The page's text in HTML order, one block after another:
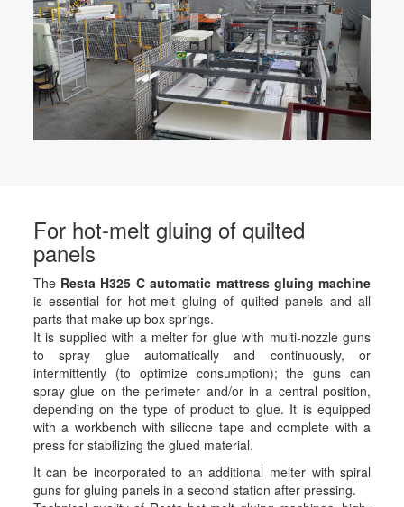
For hot-melt gluing of quilted
panels
TheResta H325 C automatic mattress gluing machine
is essential for hot-melt gluing of quilted panels and all
parts that make up box springs.
It is supplied with a melter for glue with multi-nozzle guns
to spray glue automatically and continuously, or
intermittently (to optimize consumption); the guns can
spray glue on the perimeter and/or in a central position,
depending on the type of product to glue. It is equipped
with a workbench with silicone tape and complete with a
press for stabilizing the glued material.
It can be incorporated to an additional melter with spiral
guns for gluing panels in a second station after pressing.